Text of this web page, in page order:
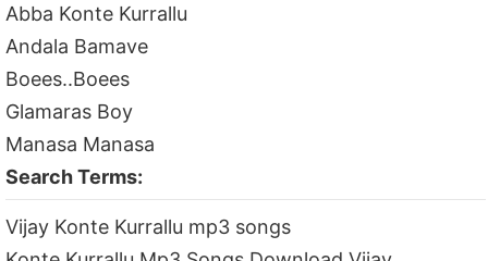
Abba Konte Kurrallu
Andala Bamave
Boees..Boees
Glamaras Boy
Manasa Manasa
Search Terms:
Vijay Konte Kurrallu mp3 songs